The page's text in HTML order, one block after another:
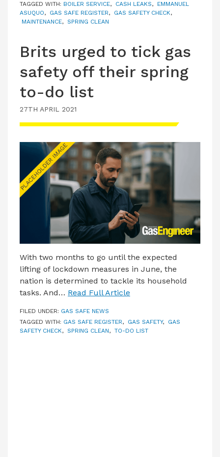
TAGGED WITH: BOILER SERVICE, CASH LEAKS, EMMANUEL
ASUQUO, GAS SAFE REGISTER, GAS SAFETY CHECK,
MAINTENANCE, SPRING CLEAN
Brits urged to tick gas
safety off their spring
to-do list
27TH APRIL 2021
With two months to go until the expected
lifting of lockdown measures in June, the
nation is determined to tackle its household
tasks. And… Read Full Article
FILED UNDER: GAS SAFE NEWS
TAGGED WITH: GAS SAFE REGISTER, GAS SAFETY, GAS
SAFETY CHECK, SPRING CLEAN, TO-DO LIST